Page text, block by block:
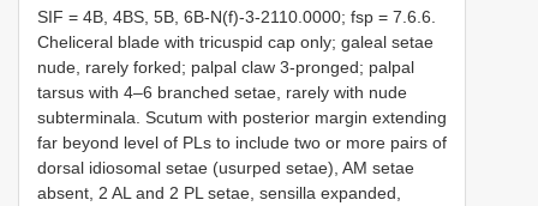
SIF = 4B, 4BS, 5B, 6B-N(f)-3-2110.0000; fsp = 7.6.6.
Cheliceral blade with tricuspid cap only; galeal setae
nude, rarely forked; palpal claw 3-pronged; palpal
tarsus with 4–6 branched setae, rarely with nude
subterminala. Scutum with posterior margin extending
far beyond level of PLs to include two or more pairs of
dorsal idiosomal setae (usurped setae), AM setae
absent, 2 AL and 2 PL setae, sensilla expanded,